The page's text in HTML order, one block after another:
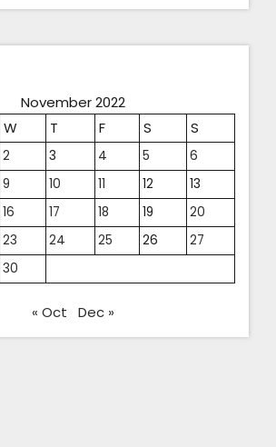
November 2022
W T F S S
2 3 4 5
6
9 10 11 12
13
16 17 18 19
20
23 24 25 26
27
30
« Oct Dec »